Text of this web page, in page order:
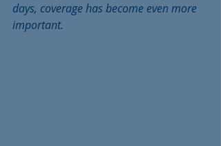
days, coverage has become even more
important.